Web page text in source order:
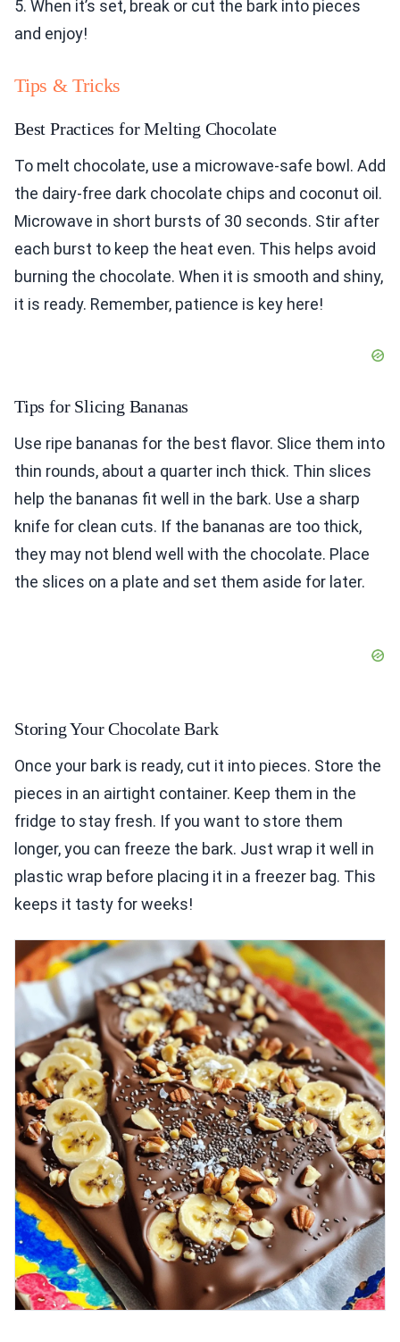
5. When it’s set, break or cut the bark into pieces
and enjoy!
Tips & Tricks
Best Practices for Melting Chocolate
To melt chocolate, use a microwave-safe bowl. Add
the dairy-free dark chocolate chips and coconut oil.
Microwave in short bursts of 30 seconds. Stir after
each burst to keep the heat even. This helps avoid
burning the chocolate. When it is smooth and shiny,
it is ready. Remember, patience is key here!
Tips for Slicing Bananas
Use ripe bananas for the best flavor. Slice them into
thin rounds, about a quarter inch thick. Thin slices
help the bananas fit well in the bark. Use a sharp
knife for clean cuts. If the bananas are too thick,
they may not blend well with the chocolate. Place
the slices on a plate and set them aside for later.
Storing Your Chocolate Bark
Once your bark is ready, cut it into pieces. Store the
pieces in an airtight container. Keep them in the
fridge to stay fresh. If you want to store them
longer, you can freeze the bark. Just wrap it well in
plastic wrap before placing it in a freezer bag. This
keeps it tasty for weeks!